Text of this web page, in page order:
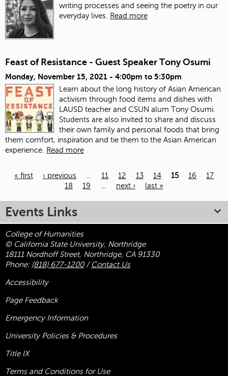
writing processes and seeing the poetry in our
everyday lives.
Read more
Feast of Resistance - Guest Speaker Tony Osumi
Monday, November 15, 2021 - 4:00pm to 5:30pm
Learn about the long history of Asian American
activism through food items and dishes with
LAUSD teacher and CSUN alum Tony Osumi.
Students are also invited to share and discuss
their own family and personal foods that bring
them comfort, inspiration and tie them to the Asian American
experience. Read more
« first ‹ previous … 11 12 13 14 15 16
17
18
19 … next › last »
Events Links
College of Humanities
© California State University, Northridge
18111 Nordhoff Street, Northridge, CA 91330
Phone: (818) 677-1200/ Contact Us
Accessibility
Page Feedback
Emergency Information
University Policies & Procedures
Title IX
Terms and Conditions for Use